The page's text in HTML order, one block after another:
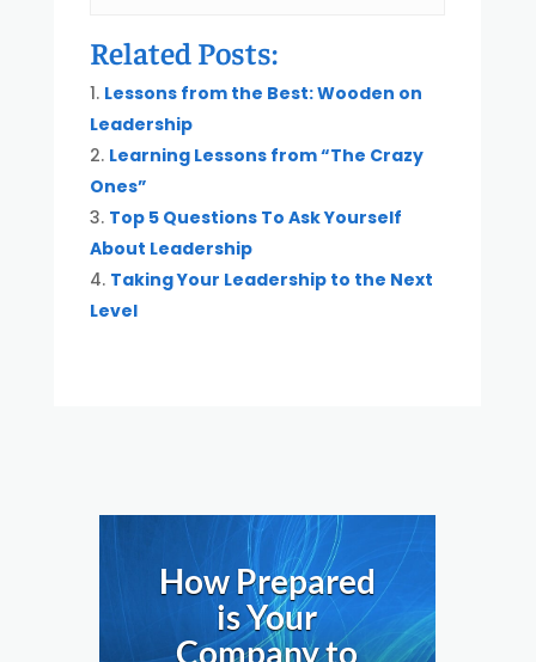
Related Posts:
Lessons from the Best: Wooden on
Leadership
Learning Lessons from “The Crazy
Ones”
Top 5 Questions To Ask Yourself
About Leadership
Taking Your Leadership to the Next
Level
How Prepared
is Your
Company to